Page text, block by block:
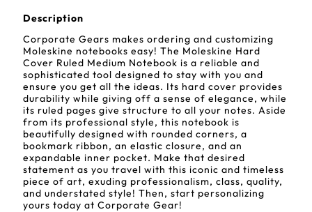
Description
Corporate Gears makes ordering and customizing
Moleskine notebooks easy! The Moleskine Hard
Cover Ruled Medium Notebook is a reliable and
sophisticated tool designed to stay with you and
ensure you get all the ideas. Its hard cover provides
durability while giving off a sense of elegance, while
its ruled pages give structure to all your notes. Aside
from its professional style, this notebook is
beautifully designed with rounded corners, a
bookmark ribbon, an elastic closure, and an
expandable inner pocket. Make that desired
statement as you travel with this iconic and timeless
piece of art, exuding professionalism, class, quality,
and understated style! Then, start personalizing
yours today at Corporate Gear!